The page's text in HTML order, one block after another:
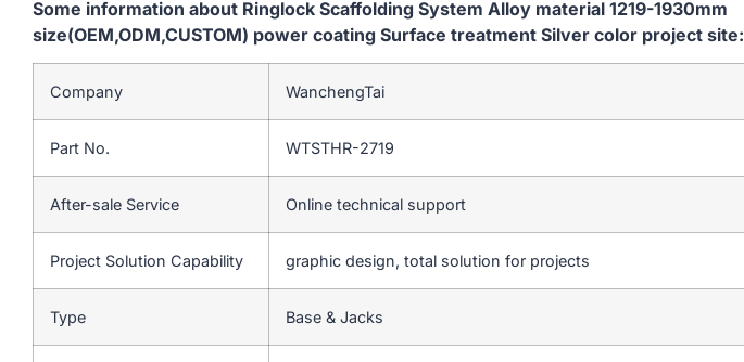
Some information about Ringlock Scaffolding System Alloy material 1219-1930mm
size(OEM,ODM,CUSTOM) power coating Surface treatment Silver color project site:
Company WanchengTai
Part No. WTSTHR-2719
After-sale Service Online technical support
Project Solution Capability graphic design, total solution for projects
Type Base & Jacks